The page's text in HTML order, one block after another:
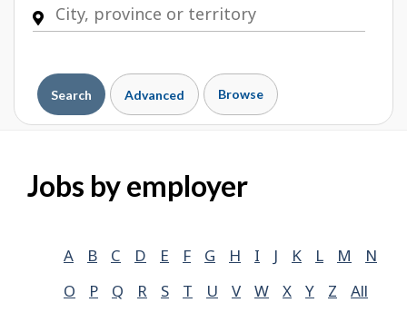
Search Advanced Browse
Jobs by employer
A B C D E F G H I J K L M
N
O
P Q R S T U V W X Y Z All